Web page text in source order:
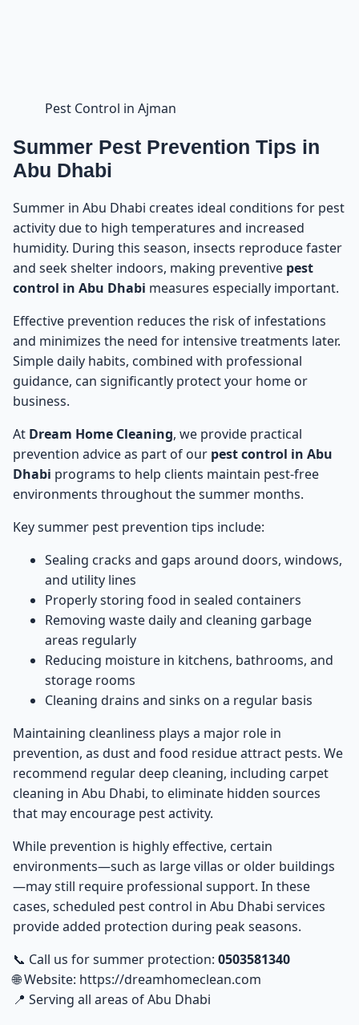
Pest Control in Ajman
Summer Pest Prevention Tips in
Abu Dhabi
Summer in Abu Dhabi creates ideal conditions for pest
activity due to high temperatures and increased
humidity. During this season, insects reproduce faster
and seek shelter indoors, making preventive pest
control in Abu Dhabi measures especially important.
Effective prevention reduces the risk of infestations
and minimizes the need for intensive treatments later.
Simple daily habits, combined with professional
guidance, can significantly protect your home or
business.
At Dream Home Cleaning, we provide practical
prevention advice as part of our pest control in Abu
Dhabi programs to help clients maintain pest-free
environments throughout the summer months.
Key summer pest prevention tips include:
Sealing cracks and gaps around doors, windows,
and utility lines
Properly storing food in sealed containers
Removing waste daily and cleaning garbage
areas regularly
Reducing moisture in kitchens, bathrooms, and
storage rooms
Cleaning drains and sinks on a regular basis
Maintaining cleanliness plays a major role in
prevention, as dust and food residue attract pests. We
recommend regular deep cleaning, including carpet
cleaning in Abu Dhabi, to eliminate hidden sources
that may encourage pest activity.
While prevention is highly effective, certain
environments—such as large villas or older buildings
—may still require professional support. In these
cases, scheduled pest control in Abu Dhabi services
provide added protection during peak seasons.
📞 Call us for summer protection: 0503581340
🌐 Website: https://dreamhomeclean.com
📍 Serving all areas of Abu Dhabi